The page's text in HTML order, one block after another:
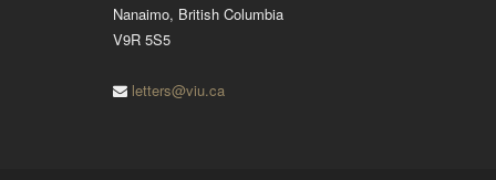
Nanaimo, British Columbia
V9R 5S5
letters@viu.ca